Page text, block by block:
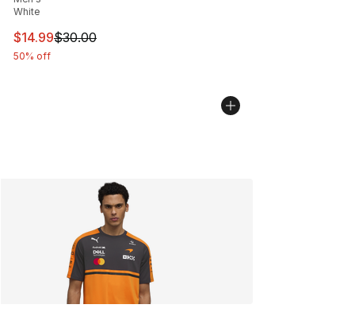
White
This item is on sale. Price dropped from $30.00 to
$14.99$30.00
50% off